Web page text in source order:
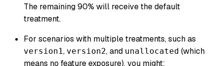
The remaining 90% will receive the default
treatment.
For scenarios with multiple treatments, such as
version1, version2, and unallocated (which
means no feature exposure), you might: